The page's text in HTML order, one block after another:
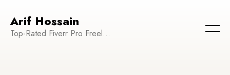
Arif Hossain
Top-Rated Fiverr Pro Freelancer | Founder and CEO of WeTechPro | Committed to Empowering Businesses and Enhancing Their Online Presence